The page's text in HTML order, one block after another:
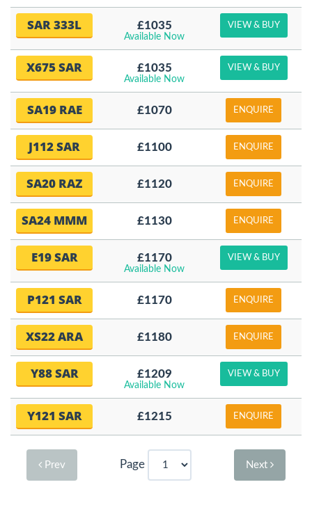
SAR 333L £1035
Available Now
VIEW & BUY
X675 SAR £1035
Available Now
VIEW & BUY
SA19 RAE £1070 ENQUIRE
J112 SAR £1100 ENQUIRE
SA20 RAZ £1120 ENQUIRE
SA24 MMM £1130 ENQUIRE
E19 SAR £1170
Available Now
VIEW & BUY
P121 SAR £1170 ENQUIRE
XS22 ARA £1180 ENQUIRE
Y88 SAR £1209
Available Now
VIEW & BUY
Y121 SAR £1215 ENQUIRE
Prev Page Next